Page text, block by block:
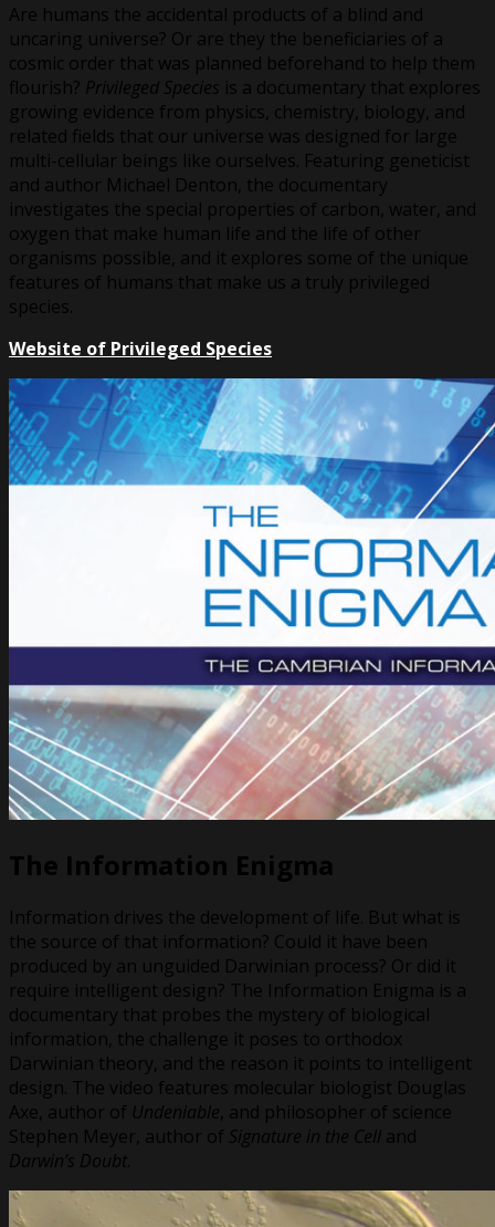
Are humans the accidental products of a blind and
uncaring universe? Or are they the beneficiaries of a
cosmic order that was planned beforehand to help them
flourish? Privileged Species is a documentary that explores
growing evidence from physics, chemistry, biology, and
related fields that our universe was designed for large
multi-cellular beings like ourselves. Featuring geneticist
and author Michael Denton, the documentary
investigates the special properties of carbon, water, and
oxygen that make human life and the life of other
organisms possible, and it explores some of the unique
features of humans that make us a truly privileged
species.
Website of Privileged Species
The Information Enigma
Information drives the development of life. But what is
the source of that information? Could it have been
produced by an unguided Darwinian process? Or did it
require intelligent design? The Information Enigma is a
documentary that probes the mystery of biological
information, the challenge it poses to orthodox
Darwinian theory, and the reason it points to intelligent
design. The video features molecular biologist Douglas
Axe, author of Undeniable , and philosopher of science
Stephen Meyer, author of Signature in the Cell and
Darwin’s Doubt.